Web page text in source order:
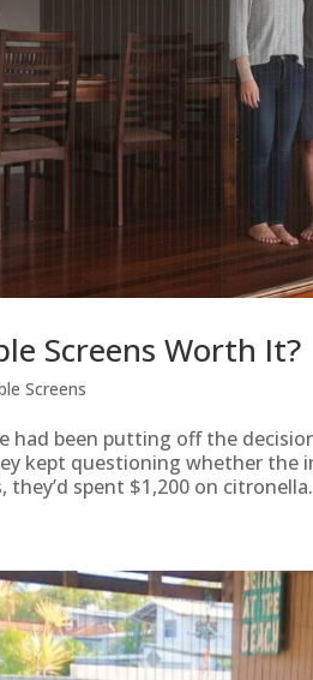
Screens Worth It?
Screens
had been putting off the
kept questioning whether the
they’d spent $1,200 on